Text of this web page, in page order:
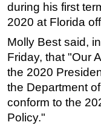
ROV &
Subsea
Deepwater
Shallow
Drilling
during his first
2020 at Florida
Molly Best said,
Friday, that "Our
the 2020
the Department
conform to the
Policy."